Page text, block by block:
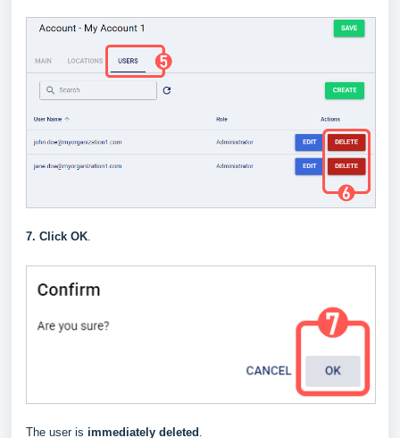
7. Click OK
The user is immediately deleted .